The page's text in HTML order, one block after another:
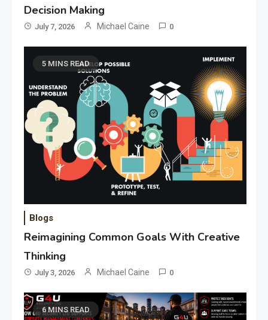
Decision Making
July 7, 2026 Michael Caine 0
5 MINS READ
Blogs
Reimagining Common Goals With Creative
Thinking
July 3, 2026 Michael Caine 0
6 MINS READ